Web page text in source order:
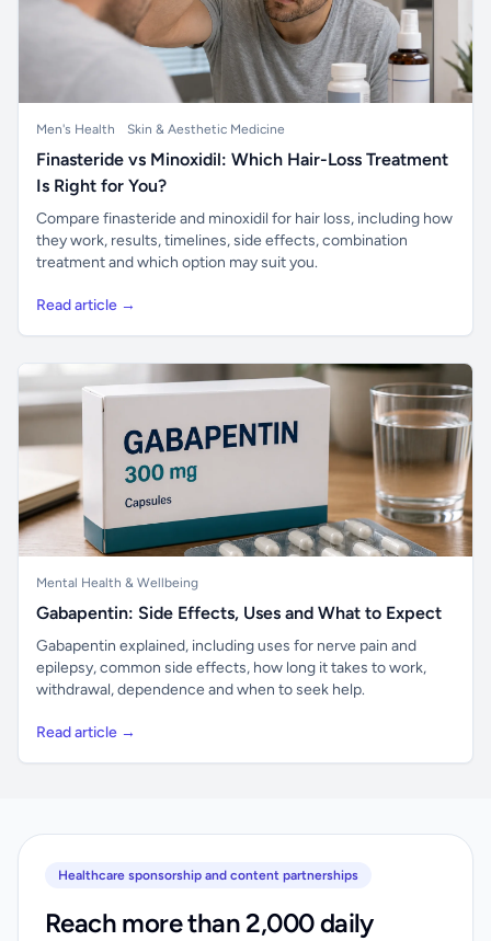
Men's Health Skin & Aesthetic Medicine
Finasteride vs Minoxidil: Which Hair-Loss Treatment
Is Right for You?
Compare finasteride and minoxidil for hair loss, including how
they work, results, timelines, side effects, combination
treatment and which option may suit you.
Read article →
Mental Health & Wellbeing
Gabapentin: Side Effects, Uses and What to Expect
Gabapentin explained, including uses for nerve pain and
epilepsy, common side effects, how long it takes to work,
withdrawal, dependence and when to seek help.
Read article →
Healthcare sponsorship and content partnerships
Reach more than 2,000 daily